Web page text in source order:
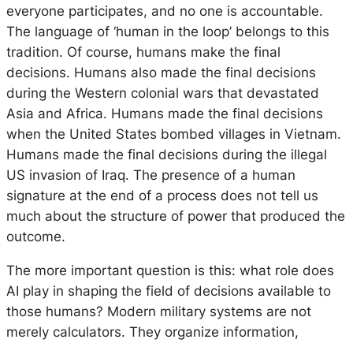
everyone participates, and no one is accountable.
The language of ‘human in the loop’ belongs to this
tradition. Of course, humans make the final
decisions. Humans also made the final decisions
during the Western colonial wars that devastated
Asia and Africa. Humans made the final decisions
when the United States bombed villages in Vietnam.
Humans made the final decisions during the illegal
US invasion of Iraq. The presence of a human
signature at the end of a process does not tell us
much about the structure of power that produced the
outcome.
The more important question is this: what role does
AI play in shaping the field of decisions available to
those humans? Modern military systems are not
merely calculators. They organize information,